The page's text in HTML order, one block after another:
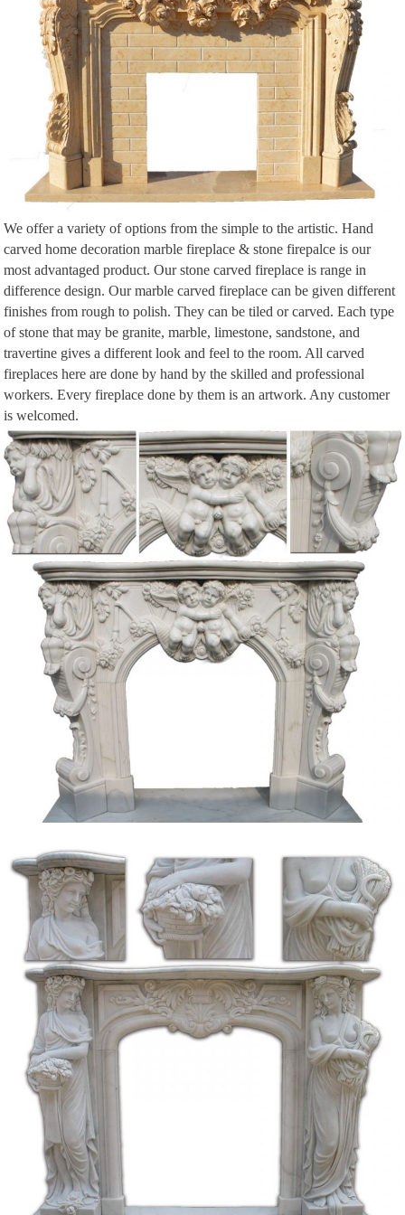
We offer a variety of options from the simple to the artistic. Hand
carved home decoration marble fireplace & stone firepalce is our
most advantaged product. Our stone carved fireplace is range in
difference design. Our marble carved fireplace can be given different
finishes from rough to polish. They can be tiled or carved. Each type
of stone that may be granite, marble, limestone, sandstone, and
travertine gives a different look and feel to the room. All carved
fireplaces here are done by hand by the skilled and professional
workers. Every fireplace done by them is an artwork. Any customer
is welcomed.